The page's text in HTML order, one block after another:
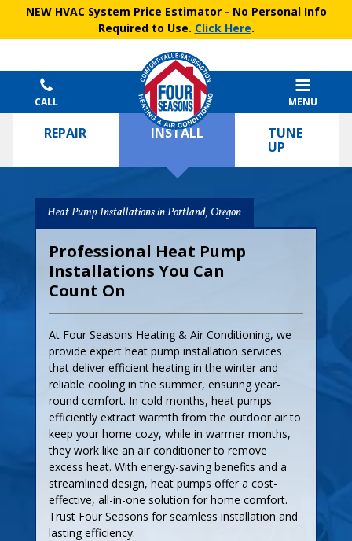
NEW HVAC System Price Estimator- No Personal Info
Required to Use. Click Here.
CALL MENU
REPAIR INSTALL
TUNE
UP
Heat Pump Installations in Portland, Oregon
Professional Heat Pump
Installations You Can
Count On
At Four Seasons Heating & Air Conditioning, we
provide expert heat pump installation services
that deliver efficient heating in the winter and
reliable cooling in the summer, ensuring year-
round comfort. In cold months, heat pumps
efficiently extract warmth from the outdoor air to
keep your home cozy, while in warmer months,
they work like an air conditioner to remove
excess heat. With energy-saving benefits and a
streamlined design, heat pumps offer a cost-
effective, all-in-one solution for home comfort.
Trust Four Seasons for seamless installation and
lasting efficiency.